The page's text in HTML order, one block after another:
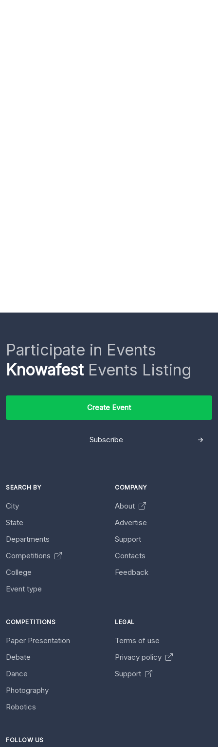
Participate in Events
KnowafestEvents Listing
Create Event
Subscribe
SEARCH BY
City
State
Departments
Competitions
College
Event type
COMPANY
About
Advertise
Support
Contacts
Feedback
COMPETITIONS
Paper Presentation
Debate
Dance
Photography
Robotics
LEGAL
Terms of use
Privacy policy
Support
FOLLOW US